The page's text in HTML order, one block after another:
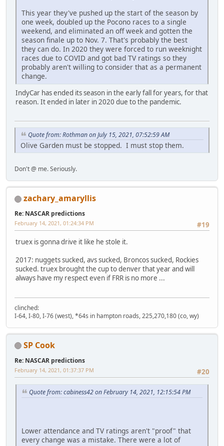
This year they've pushed up the start of the season by
one week, doubled up the Pocono races to a single
weekend, and eliminated an off week and gotten the
season finale up to Nov. 7. That's probably the best
they can do. In 2020 they were forced to run weeknight
races due to COVID and got bad TV ratings so they
probably aren't willing to consider that as a permanent
change.
IndyCar has ended its season in the early fall for years, for that
reason. It ended in later in 2020 due to the pandemic.
Quote from: Rothman on July 15, 2021, 07:52:59 AM
Olive Garden must be stopped. I must stop them.
Don't @ me. Seriously.
zachary_amaryllis
Re: NASCAR predictions
#19
February 14, 2021, 01:24:34 PM
truex is gonna drive it like he stole it.
2017: nuggets sucked, avs sucked, Broncos sucked, Rockies
sucked. truex brought the cup to denver that year and will
always have my respect even if FRR is no more ...
clinched:
I-64, I-80, I-76 (west), *64s in hampton roads, 225,270,180 (co, wy)
SP Cook
Re: NASCAR predictions
#20
February 14, 2021, 01:37:37 PM
Quote from: cabiness42 on February 14, 2021, 12:15:54 PM
Lower attendance and TV ratings aren't "proof" that
every change was a mistake. There were a lot of